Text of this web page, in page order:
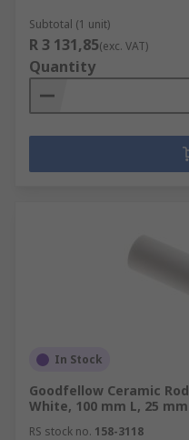
Subtotal (1 unit)
R 3 131,85(exc. VAT)
Quantity
In Stock
Goodfellow Ceramic
White, 100 mm L, 25
RS stock no. 158-3118